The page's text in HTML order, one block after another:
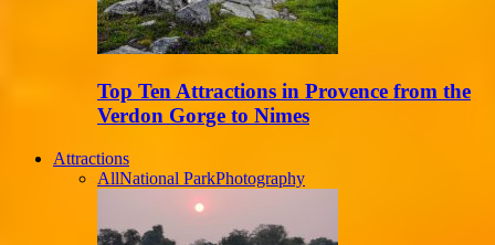
Top Ten Attractions in Provence from the
Verdon Gorge to Nimes
Attractions
AllNational ParkPhotography